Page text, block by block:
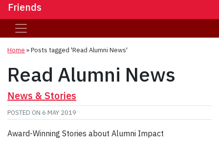
Friends
Home »Posts tagged 'Read Alumni News'
Read Alumni News
News & Stories
POSTED ON 6 MAY 2019
Award-Winning Stories about Alumni Impact